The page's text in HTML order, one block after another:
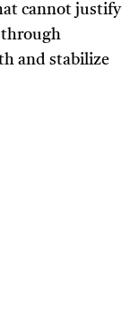
cannot justify
through
and stabilize